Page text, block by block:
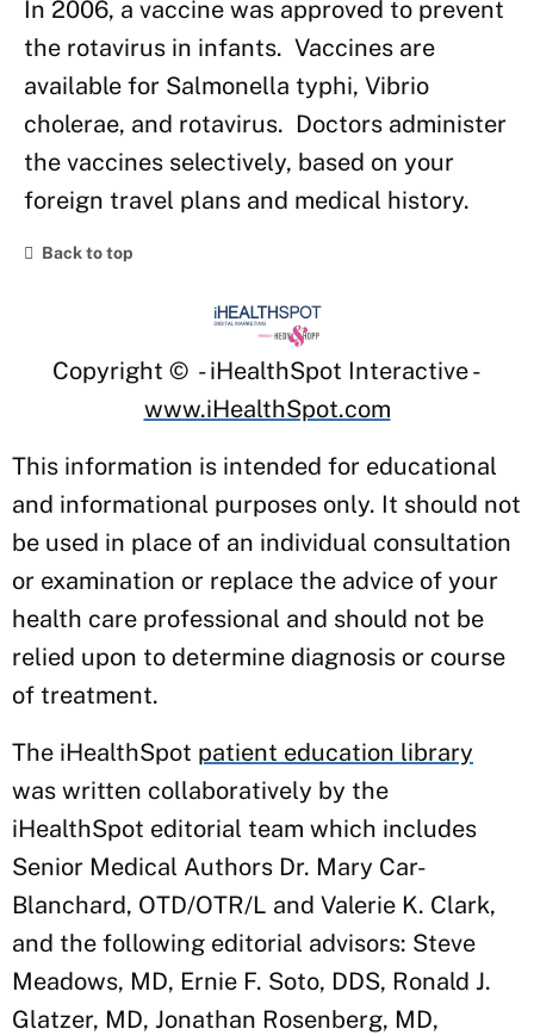
In 2006, a vaccine was approved to prevent
the rotavirus in infants. Vaccines are
available for Salmonella typhi, Vibrio
cholerae, and rotavirus. Doctors administer
the vaccines selectively, based on your
foreign travel plans and medical history.
Back to top
Copyright © - iHealthSpot Interactive -
www.iHealthSpot.com
This information is intended for educational
and informational purposes only. It should not
be used in place of an individual consultation
or examination or replace the advice of your
health care professional and should not be
relied upon to determine diagnosis or course
of treatment.
The iHealthSpot patient education library
was written collaboratively by the
iHealthSpot editorial team which includes
Senior Medical Authors Dr. Mary Car-
Blanchard, OTD/OTR/L and Valerie K. Clark,
and the following editorial advisors: Steve
Meadows, MD, Ernie F. Soto, DDS, Ronald J.
Glatzer, MD, Jonathan Rosenberg, MD,